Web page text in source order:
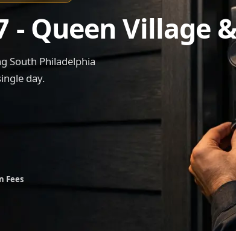
- Queen Village
South Philadelphia
day.
Fees